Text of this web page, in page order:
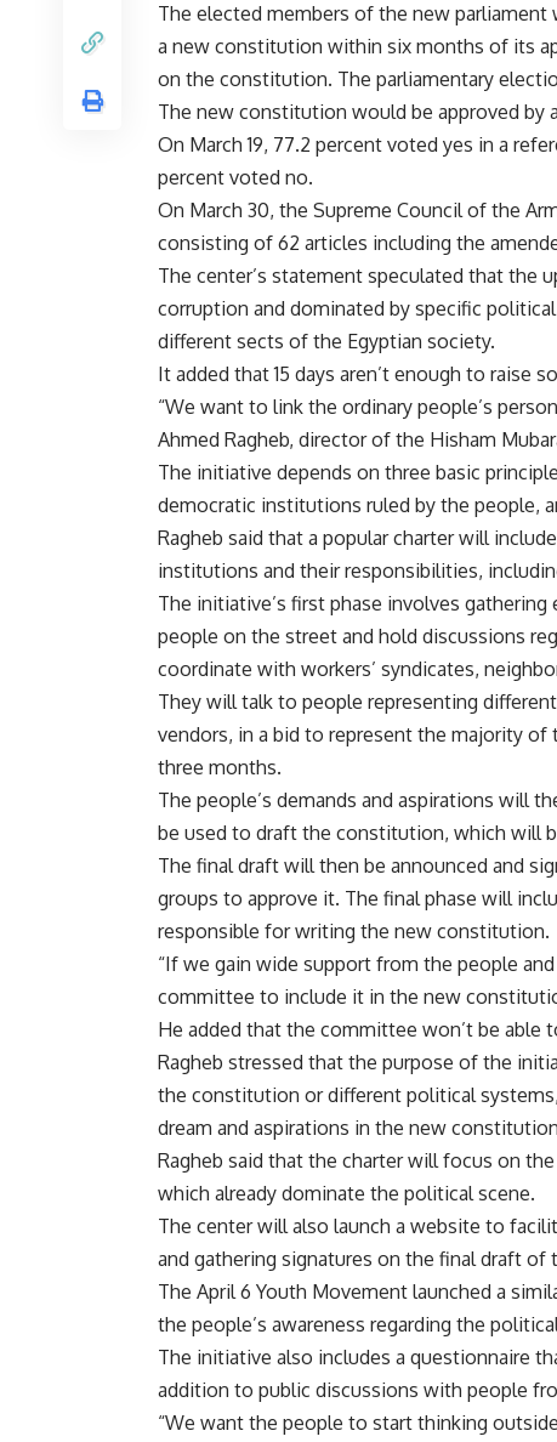
The elected members of the new
a new constitution within six months of its
on the constitution. The parliamentary
The new constitution would be approved by
On March 19, 77.2 percent voted yes in a
percent voted no.
On March 30, the Supreme Council of the
consisting of 62 articles including the
The center’s statement speculated that the
corruption and dominated by specific
different sects of the Egyptian society.
It added that 15 days aren’t enough to raise
“We want to link the ordinary people’s
Ahmed Ragheb, director of the Hisham
The initiative depends on three basic
democratic institutions ruled by the people,
Ragheb said that a popular charter will
institutions and their responsibilities,
The initiative’s first phase involves
people on the street and hold discussions
coordinate with workers’ syndicates,
They will talk to people representing
vendors, in a bid to represent the majority
three months.
The people’s demands and aspirations will
be used to draft the constitution, which will
The final draft will then be announced and
groups to approve it. The final phase will
responsible for writing the new constitution.
“If we gain wide support from the people
committee to include it in the new
He added that the committee won’t be able
Ragheb stressed that the purpose of the
the constitution or different political
dream and aspirations in the new
Ragheb said that the charter will focus on
which already dominate the political scene.
The center will also launch a website to
and gathering signatures on the final draft
The April 6 Youth Movement launched a
the people’s awareness regarding the
The initiative also includes a questionnaire
addition to public discussions with people
“We want the people to start thinking